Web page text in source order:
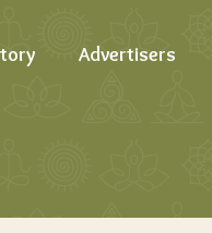
Advertisers